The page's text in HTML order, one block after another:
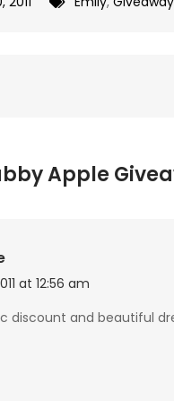
Apple
at 12:56 am
discount and beautiful